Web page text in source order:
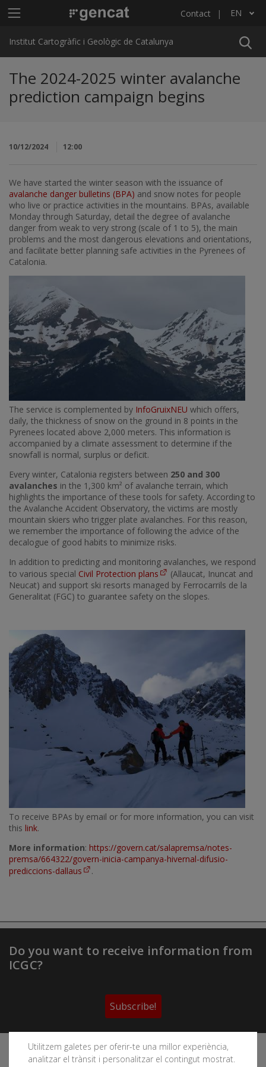
Main menu ICGC Contact EN
List additional actions
Institut Cartogràfic i Geològic de Catalunya
The 2024-2025 winter avalanche
prediction campaign begins
10/12/2024 12:00
We have started the winter season with the issuance of
avalanche danger bulletins (BPA) and snow notes for people
who live or practice activities in the mountains. BPAs, available
Monday through Saturday, detail the degree of avalanche
danger from weak to very strong (scale of 1 to 5), the main
problems and the most dangerous elevations and orientations,
and facilitate better planning safe activities in the Pyrenees of
Catalonia.
The service is complemented by InfoGruixNEU which offers,
daily, the thickness of snow on the ground in 8 points in the
Pyrenees located above 2,000 meters. This information is
accompanied by a climate assessment to determine if the
snowfall is normal, surplus or deficit.
Every winter, Catalonia registers between 250 and 300
avalanches in the 1,300 km² of avalanche terrain, which
highlights the importance of these tools for safety. According to
the Avalanche Accident Observatory, the victims are mostly
mountain skiers who trigger plate avalanches. For this reason,
we remember the importance of following the advice of the
decalogue of good habits to minimize risks.
In addition to predicting and monitoring avalanches, we respond
to various special Civil Protection plans
(Allaucat, Inuncat and
Neucat) and support ski resorts managed by Ferrocarrils de la
Generalitat (FGC) to guarantee safety on the slopes.
Imatge
To receive BPAs by email or for more information, you can visit
this link.
More information: https://govern.cat/salapremsa/notes-
premsa/664322/govern-inicia-campanya-hivernal-difusio-
prediccions-dallaus
.
Utilitzem galetes per oferir-te una millor experiència,
analitzar el trànsit i personalitzar el contingut mostrat.
Do you want to receive information from
ICGC?
Subscribe!
Follow the Cartographic and Geological Institute of